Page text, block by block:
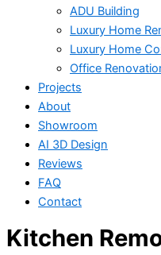
ADU Building
Luxury Home
Luxury Home
Office
Projects
About
Showroom
AI 3D Design
Reviews
FAQ
Contact
Kitchen